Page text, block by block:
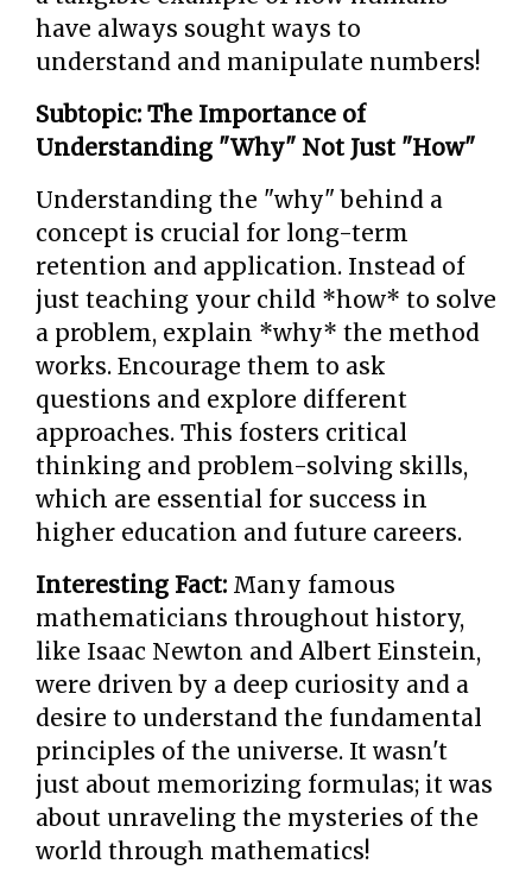
have always sought ways to
understand and manipulate numbers!
Subtopic: The Importance of
Understanding "Why" Not Just "How"
Understanding the "why" behind a
concept is crucial for long-term
retention and application. Instead of
just teaching your child *how* to solve
a problem, explain *why* the method
works. Encourage them to ask
questions and explore different
approaches. This fosters critical
thinking and problem-solving skills,
which are essential for success in
higher education and future careers.
Interesting Fact: Many famous
mathematicians throughout history,
like Isaac Newton and Albert Einstein,
were driven by a deep curiosity and a
desire to understand the fundamental
principles of the universe. It wasn't
just about memorizing formulas; it was
about unraveling the mysteries of the
world through mathematics!